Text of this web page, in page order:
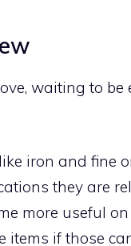
waiting to
iron and fine
they are
more useful
items if those